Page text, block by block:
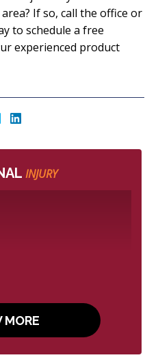
If so, call the office or
to schedule a free
experienced product
INJURY
MORE